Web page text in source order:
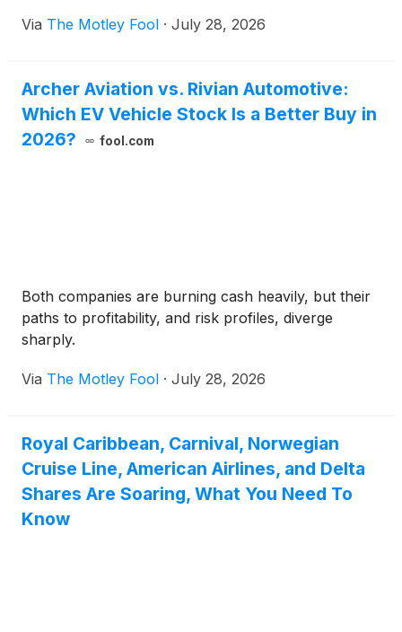
Via The Motley Fool · July 28, 2026
Archer Aviation vs. Rivian Automotive:
Which EV Vehicle Stock Is a Better Buy in
2026?
fool.com
Both companies are burning cash heavily, but their
paths to profitability, and risk profiles, diverge
sharply.
Via The Motley Fool · July 28, 2026
Royal Caribbean, Carnival, Norwegian
Cruise Line, American Airlines, and Delta
Shares Are Soaring, What You Need To
Know